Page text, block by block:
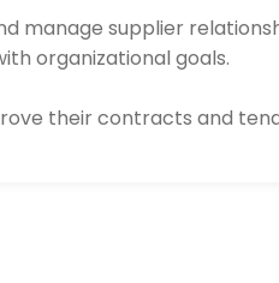
manage supplier
organizational goals.
their contracts and